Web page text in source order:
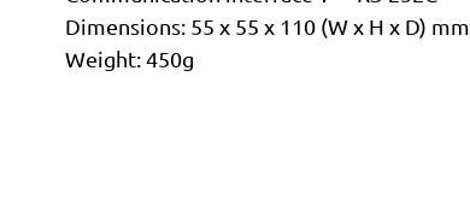
Dimensions: 55 x 55 x 110 (W x H x D) mm
Weight: 450g